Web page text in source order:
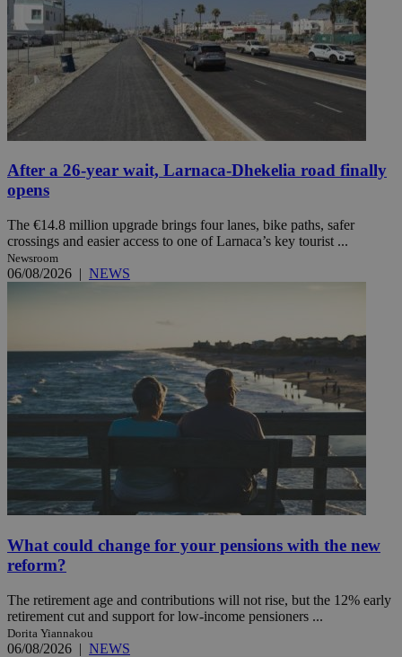
After a 26-year wait, Larnaca-Dhekelia road finally
opens
The €14.8 million upgrade brings four lanes, bike paths, safer
crossings and easier access to one of Larnaca’s key tourist ...
Newsroom
06/08/2026 | NEWS
What could change for your pensions with the new
reform?
The retirement age and contributions will not rise, but the 12% early
retirement cut and support for low-income pensioners ...
Dorita Yiannakou
06/08/2026 | NEWS